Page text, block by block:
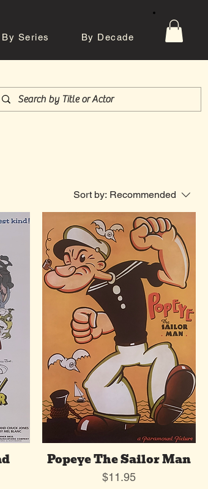
By Series By Decade
Sort by: Recommended
Popeye The Sailor Man
Price
$11.95